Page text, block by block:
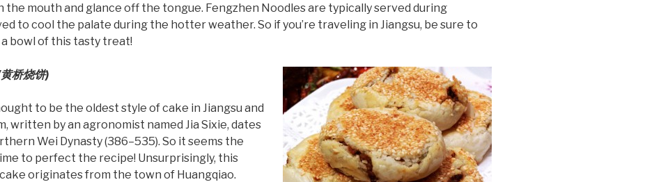
mouth and glance off the tongue. Fengzhen Noodles are typically served during
to cool the palate during the hotter weather. So if you’re traveling in Jiangsu, be sure to
bowl of this tasty treat!
黄桥烧饼)
to be the oldest style of cake in Jiangsu and
written by an agronomist named Jia Sixie, dates
Wei Dynasty (386–535). So it seems the
to perfect the recipe! Unsurprisingly, this
originates from the town of Huangqiao.